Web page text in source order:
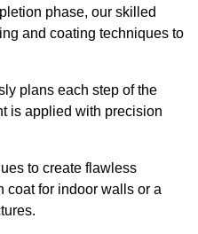
phase, our skilled
and coating techniques to
plans each step of the
is applied with precision
to create flawless
coat for indoor walls or a